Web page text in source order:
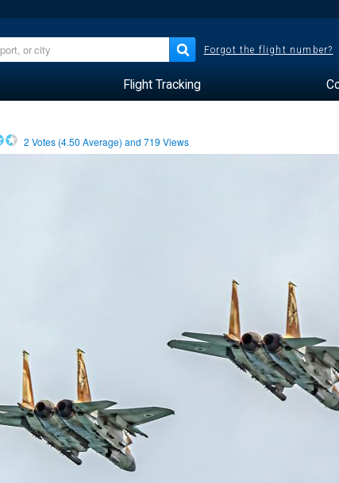
Forgot the flight number?
Flight Tracking
2 Votes (4.50 Average) and719 Views